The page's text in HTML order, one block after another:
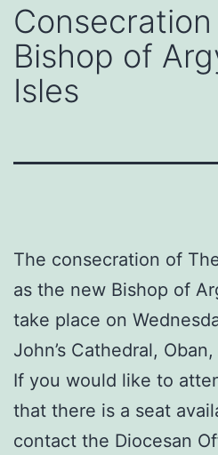
Bishop of
Isles
The consecration of
as the new Bishop of
take place on
John’s Cathedral,
If you would like to
that there is a seat
contact the Diocesan